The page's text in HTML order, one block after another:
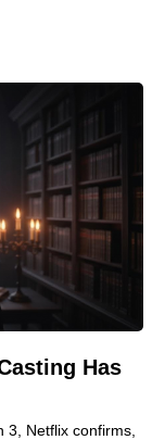
Has
3, Netflix confirms,